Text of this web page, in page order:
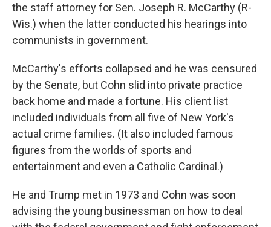
the staff attorney for Sen. Joseph R. McCarthy (R-
Wis.) when the latter conducted his hearings into
communists in government.
McCarthy's efforts collapsed and he was censured
by the Senate, but Cohn slid into private practice
back home and made a fortune. His client list
included individuals from all five of New York's
actual crime families. (It also included famous
figures from the worlds of sports and
entertainment and even a Catholic Cardinal.)
He and Trump met in 1973 and Cohn was soon
advising the young businessman on how to deal